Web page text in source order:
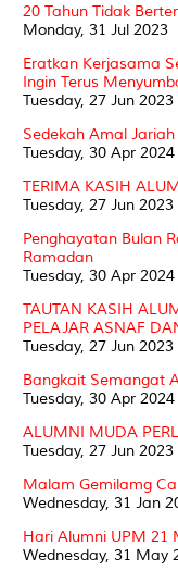
20 Tahun Tidak
Monday, 31 Jul 2023
Eratkan Kerjasama
Ingin Terus
Tuesday, 27 Jun 2023
Sedekah Amal
Tuesday, 30 Apr 2024
TERIMA KASIH
Tuesday, 27 Jun 2023
Penghayatan Bulan
Ramadan
Tuesday, 30 Apr 2024
TAUTAN KASIH
PELAJAR ASNAF
Tuesday, 27 Jun 2023
Bangkait Semangat
Tuesday, 30 Apr 2024
ALUMNI MUDA
Tuesday, 27 Jun 2023
Malam Gemilamg
Wednesday, 31 Jan
Hari Alumni UPM 21
Wednesday, 31 May